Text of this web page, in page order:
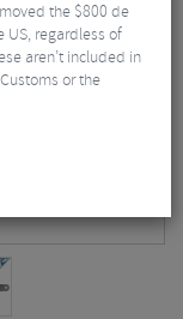
the $800 de
regardless of
aren’t included in
or the